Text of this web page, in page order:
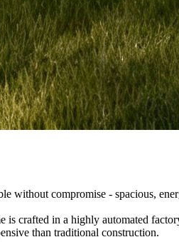
without compromise - spacious,
is crafted in a highly automated
than traditional construction.